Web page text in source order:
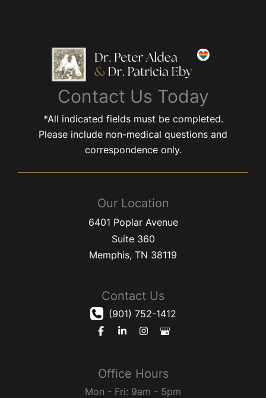
Contact Us Today
*All indicated fields must be completed.
Please include non-medical questions and
correspondence only.
Our Location
6401 Poplar Avenue
Suite 360
Memphis, TN 38119
Contact Us
(901) 752-1412
Office Hours
Mon - Fri: 9am - 5pm